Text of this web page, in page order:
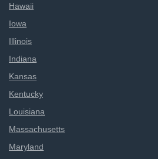
Hawaii
Iowa
Illinois
Indiana
Kansas
Kentucky
Louisiana
Massachusetts
Maryland